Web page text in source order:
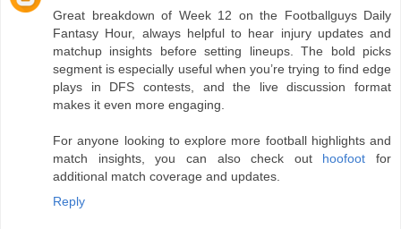
Great breakdown of Week 12 on the Footballguys Daily
Fantasy Hour, always helpful to hear injury updates and
matchup insights before setting lineups. The bold picks
segment is especially useful when you’re trying to find edge
plays in DFS contests, and the live discussion format
makes it even more engaging.
For anyone looking to explore more football highlights and
match insights, you can also check out hoofoot for
additional match coverage and updates.
Reply